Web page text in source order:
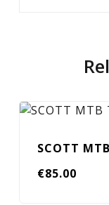
SCOTT
€85.00